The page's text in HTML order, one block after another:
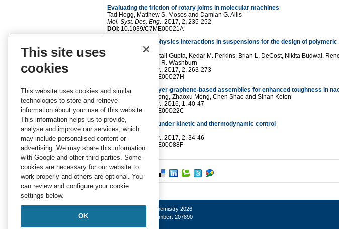
Evaluating the friction of rotary joints in molecular machines
Tad Hogg, Matthew S. Moses and Damian G. Allis
Mol. Syst. Des. Eng., 2017, 2, 235-252
DOI : 10.1039/C7ME00021A
Elucidating multi-physics interactions in suspensions for the design of
learning approach
Chetali Gupta, Kedar M. Perkins, Brian L. DeCost, Nikita Budwal ,
Newell R. Washburn
Mol. Syst. Des. Eng., 2017, 2, 263-273
: 10.1039/C7ME00027H
Designing multi-layer graphene-based assemblies for enhanced toughness in
Jake Song, Zhaoxu Meng, Chen Shao and Sinan Keten
Mol. Syst. Des. Eng., 2016, 1, 40-47
DOI : 10.1039/C6ME00022C
Deracemisations under kinetic and thermodynamic control
A. R. A. Palmans
Mol. Syst. Des. Eng., 2017, 2, 34-46
DOI
: 10.1039/C6ME00088F
© Royal Society of Chemistry 2026
Registered charity number: 207890
This site uses
cookies
This website uses cookies and similar
technologies to store and retrieve
information about your use of this website.
This information helps us to provide,
analyse and improve our services, which
may include personalised content or
advertising. We may share this information
with Google and other third parties. Some
cookies are necessary for our website to
work properly and others are optional. You
can review and configure your cookie
settings below.
OK